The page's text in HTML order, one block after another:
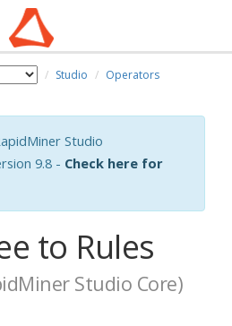
Studio
Operators
Studio
9.8 - Check here for
to Rules
Studio Core)